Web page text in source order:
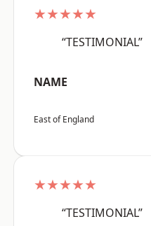
★★★★★
“TESTIMONIAL”
NAME
East of England
★★★★★
“TESTIMONIAL”